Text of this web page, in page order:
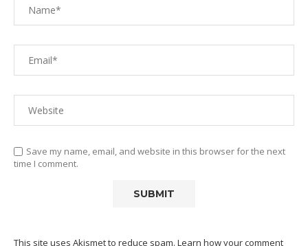
Save my name, email, and website in this browser for the next
time I comment.
This site uses Akismet to reduce spam. Learn how your comment